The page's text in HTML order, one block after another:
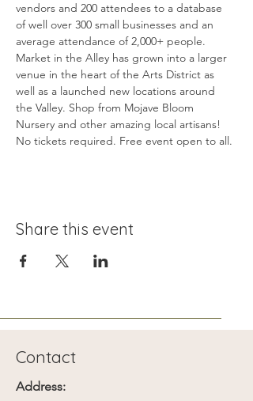
vendors and 200 attendees to a database
of well over 300 small businesses and an
average attendance of 2,000+ people.
Market in the Alley has grown into a larger
venue in the heart of the Arts District as
well as a launched new locations around
the Valley. Shop from Mojave Bloom
Nursery and other amazing local artisans!
No tickets required. Free event open to all.
Share this event
Contact
Address: